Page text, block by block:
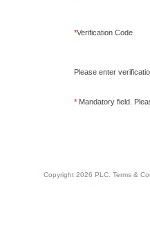
*Verification Code
Please enter
*Mandatory field.
Copyright 2026 PLC. Terms &